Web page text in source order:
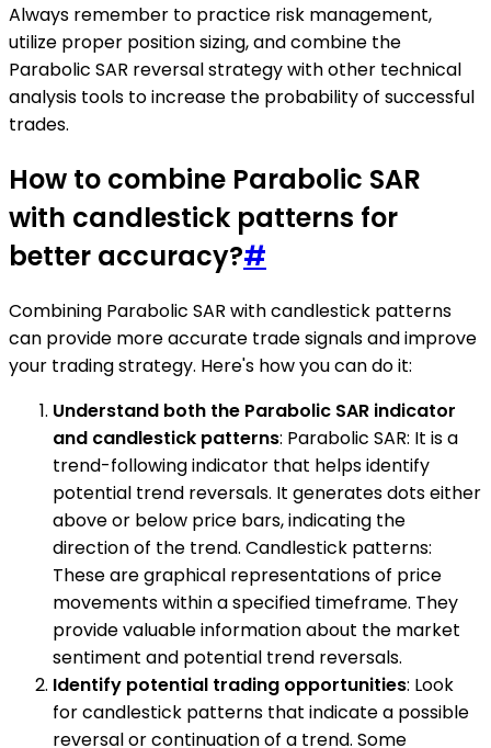
Always remember to practice risk management,
utilize proper position sizing, and combine the
Parabolic SAR reversal strategy with other technical
analysis tools to increase the probability of successful
trades.
How to combine Parabolic SAR
with candlestick patterns for
better accuracy?#
Combining Parabolic SAR with candlestick patterns
can provide more accurate trade signals and improve
your trading strategy. Here's how you can do it:
Understand both the Parabolic SAR indicator
and candlestick patterns: Parabolic SAR: It is a
trend-following indicator that helps identify
potential trend reversals. It generates dots either
above or below price bars, indicating the
direction of the trend. Candlestick patterns:
These are graphical representations of price
movements within a specified timeframe. They
provide valuable information about the market
sentiment and potential trend reversals.
Identify potential trading opportunities: Look
for candlestick patterns that indicate a possible
reversal or continuation of a trend. Some